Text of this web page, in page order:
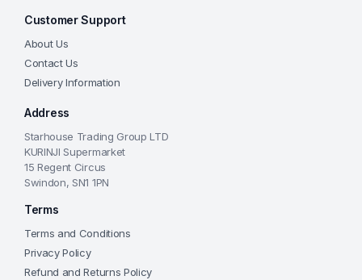
Customer Support
About Us
Contact Us
Delivery Information
Address
Starhouse Trading Group LTD
KURINJI Supermarket
15 Regent Circus
Swindon, SN1 1PN
Terms
Terms and Conditions
Privacy Policy
Refund and Returns Policy